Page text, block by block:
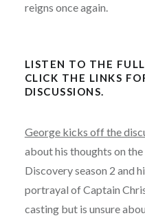
reigns once again.
LISTEN TO THE
CLICK THE LINKS
DISCUSSIONS.
George kicks off the
about his thoughts on
Discovery season 2 and
portrayal of Captain
casting but is unsure